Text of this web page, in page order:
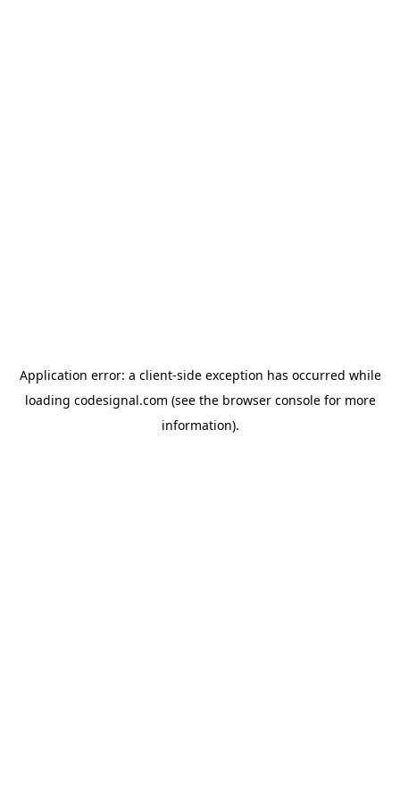
Application error: a client-side exception has occurred while
loading codesignal.com (see the browser consolefor more
information).